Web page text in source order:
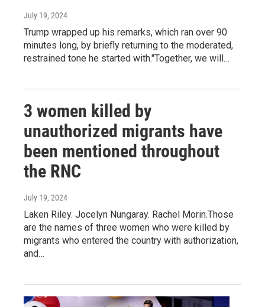
July 19, 2024
Trump wrapped up his remarks, which ran over 90
minutes long, by briefly returning to the moderated,
restrained tone he started with."Together, we will…
3 women killed by
unauthorized migrants have
been mentioned throughout
the RNC
July 19, 2024
Laken Riley. Jocelyn Nungaray. Rachel Morin.Those
are the names of three women who were killed by
migrants who entered the country with authorization,
and…